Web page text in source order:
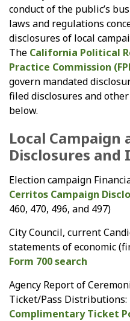
conduct of the public’s
laws and regulations
disclosures of local
The California Political
Practice Commission
govern mandated
filed disclosures and
below.
Local Campaign
Disclosures
Election campaign
Cerritos Campaign
460, 470, 496, and 497)
City Council, current
statements of economic
Form 700 search
Agency Report of
Ticket/Pass Distributions:
Complimentary Ticket